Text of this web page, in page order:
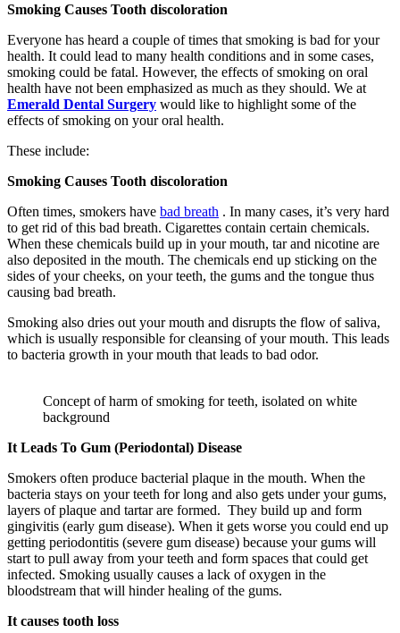
Smoking Causes Tooth discoloration
Everyone has heard a couple of times that smoking is bad for your
health. It could lead to many health conditions and in some cases,
smoking could be fatal. However, the effects of smoking on oral
health have not been emphasized as much as they should. We at
Emerald Dental Surgery would like to highlight some of the
effects of smoking on your oral health.
These include:
Smoking Causes Tooth discoloration
Often times, smokers have bad breath . In many cases, it’s very hard
to get rid of this bad breath. Cigarettes contain certain chemicals.
When these chemicals build up in your mouth, tar and nicotine are
also deposited in the mouth. The chemicals end up sticking on the
sides of your cheeks, on your teeth, the gums and the tongue thus
causing bad breath.
Smoking also dries out your mouth and disrupts the flow of saliva,
which is usually responsible for cleansing of your mouth. This leads
to bacteria growth in your mouth that leads to bad odor.
Concept of harm of smoking for teeth, isolated on white
background
It Leads To Gum (Periodontal) Disease
Smokers often produce bacterial plaque in the mouth. When the
bacteria stays on your teeth for long and also gets under your gums,
layers of plaque and tartar are formed. They build up and form
gingivitis (early gum disease). When it gets worse you could end up
getting periodontitis (severe gum disease) because your gums will
start to pull away from your teeth and form spaces that could get
infected. Smoking usually causes a lack of oxygen in the
bloodstream that will hinder healing of the gums.
It causes tooth loss